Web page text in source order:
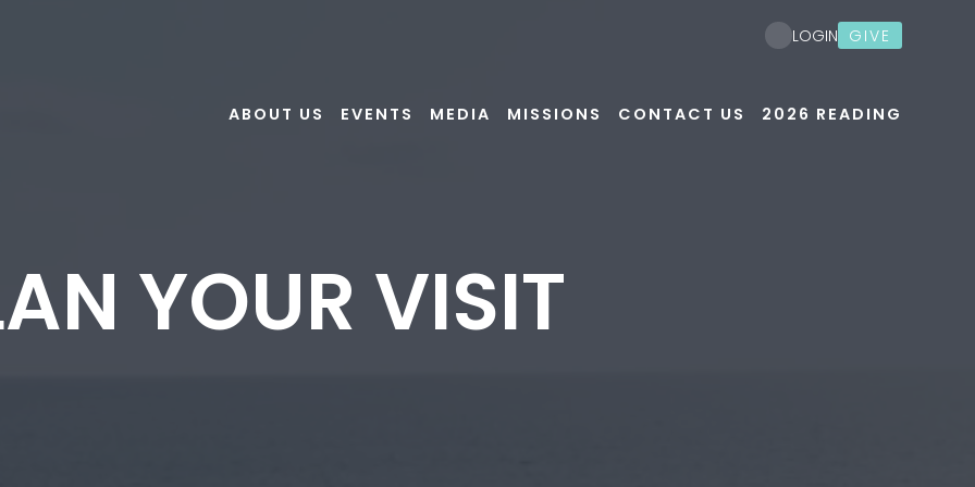
ABOUT US EVENTS MEDIA MISSIONS CONTACT US 2026 READING
LOGIN GIVE
YOUR VISIT